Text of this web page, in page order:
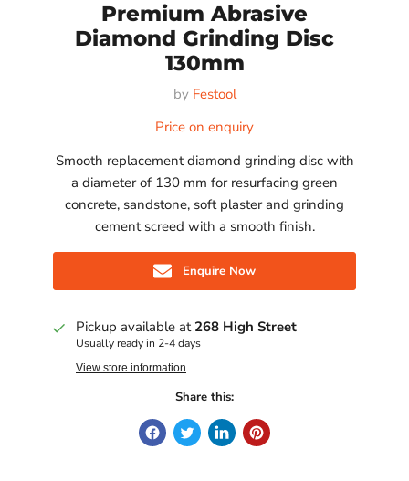
Premium Abrasive
Diamond Grinding Disc
130mm
by Festool
Price on enquiry
Smooth replacement diamond grinding disc with
a diameter of 130 mm for resurfacing green
concrete, sandstone, soft plaster and grinding
cement screed with a smooth finish.
Enquire Now
Pickup available at 268 High Street
Usually ready in 2-4 days
View store information
Share this: